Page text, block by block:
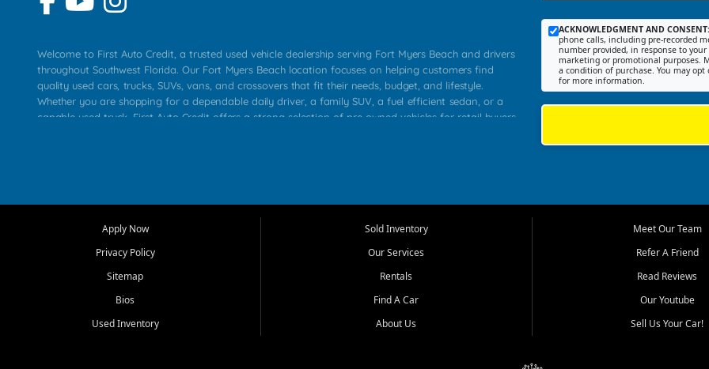
Welcome to First Auto Credit, a trusted used vehicle dealership serving Fort Myers Beach and drivers
throughout Southwest Florida. Our Fort Myers Beach location focuses on helping customers find
quality used cars, trucks, SUVs, vans, and crossovers that fit their needs, budget, and lifestyle.
Whether you are shopping for a dependable daily driver, a family SUV, a fuel efficient sedan, or a
capable used truck, First Auto Credit offers a strong selection of pre owned vehicles for retail buyers
that make sense for their situation. That is why our team works to provide a balanced selection of
options for a wide range of customers throughout Southwest Florida.
needs in mind, including commuters, families, first time buyers, local workers, students, and shoppers
upgrading from their current vehicle. From compact cars and midsize sedans to roomy SUVs and
work ready pickups, our goal is to help customers compare options, understand features, review
ACKNOWLEDGMENT AND CONSENT:
phone calls, including pre-recorded
number provided, in response to
marketing or promotional purposes.
a condition of purchase. You may
for more information.
Apply Now
Privacy Policy
Sitemap
Bios
Used Inventory
Sold Inventory
Our Services
Rentals
Find A Car
About Us
Meet Our Team
Refer A Friend
Read Reviews
Our Youtube
Sell Us Your Car!